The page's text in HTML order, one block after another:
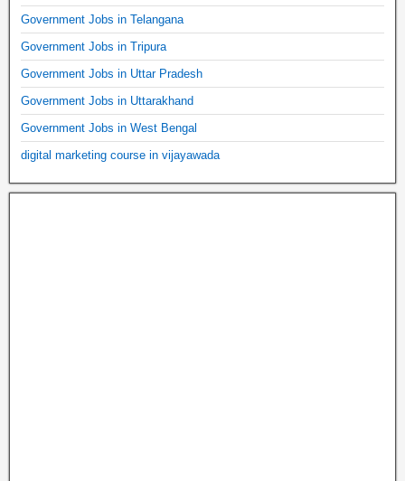
Government Jobs in Telangana
Government Jobs in Tripura
Government Jobs in Uttar Pradesh
Government Jobs in Uttarakhand
Government Jobs in West Bengal
digital marketing course in vijayawada